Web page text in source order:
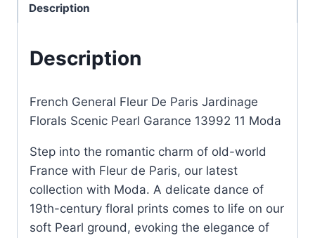
quantity
Description
Description
French General Fleur De Paris Jardinage
Florals Scenic Pearl Garance 13992 11 Moda
Step into the romantic charm of old-world
France with Fleur de Paris, our latest
collection with Moda. A delicate dance of
19th-century floral prints comes to life on our
soft Pearl ground, evoking the elegance of